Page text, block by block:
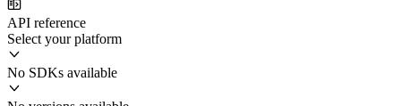
API reference
Select your platform
No SDKs available